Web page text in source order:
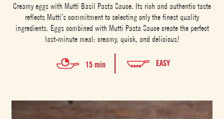
Creamy eggs with Mutti Basil Pasta Sauce. Its rich and authentic taste
reflects Mutti’s commitment to selecting only the finest quality
ingredients. Eggs combined with Mutti Pasta Sauce create the perfect
last-minute meal: creamy, quick, and delicious!
15 min EASY